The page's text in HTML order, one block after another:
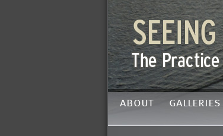
about galleries